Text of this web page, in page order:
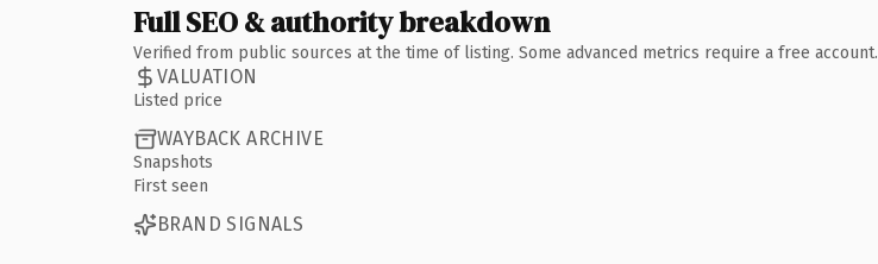
Full SEO & authority breakdown
Verified from public sources at the time of listing. Some advanced metrics require a free account.
VALUATION
Listed price
WAYBACK ARCHIVE
Snapshots
First seen
BRAND SIGNALS